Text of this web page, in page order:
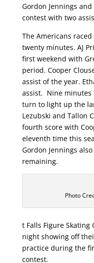
Gordon Jennings
contest with two
The Americans
twenty minutes. AJ
first weekend with
period. Cooper
assist of the year.
assist. Nine minutes
turn to light up the
Lezubski and Tallon
fourth score with
eleventh time this
Gordon Jennings
remaining.
Photo
t Falls Figure Skating
night showing off
practice during the
contest.